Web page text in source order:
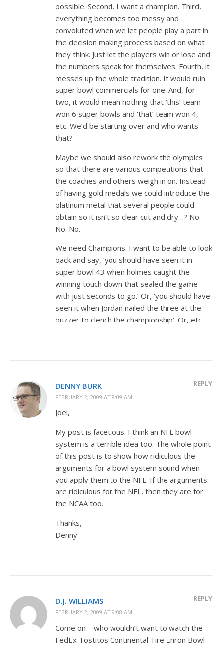
possible. Second, I want a champion. Third,
everything becomes too messy and
convoluted when we let people play a part in
the decision making process based on what
they think. Just let the players win or lose and
the numbers speak for themselves. Fourth, it
messes up the whole tradition. It would ruin
super bowl commercials for one. And, for
two, it would mean nothing that ‘this’ team
won 6 super bowls and ‘that’ team won 4,
etc. We’d be starting over and who wants
that?
Maybe we should also rework the olympics
so that there are various competitions that
the coaches and others weigh in on. Instead
of having gold medals we could introduce the
platinum metal that several people could
obtain so it isn’t so clear cut and dry…? No.
No. No.
We need Champions. I want to be able to look
back and say, ‘you should have seen it in
super bowl 43 when holmes caught the
winning touch down that sealed the game
with just seconds to go.’ Or, ‘you should have
seen it when Jordan nailed the three at the
buzzer to clench the championship’. Or, etc…
DENNY BURK
FEBRUARY 2, 2009 AT 8:09 AM
REPLY
Joel,
My post is facetious. I think an NFL bowl
system is a terrible idea too. The whole point
of this post is to show how ridiculous the
arguments for a bowl system sound when
you apply them to the NFL. If the arguments
are ridiculous for the NFL, then they are for
the NCAA too.
Thanks,
Denny
D.J. WILLIAMS
FEBRUARY 2, 2009 AT 9:08 AM
REPLY
Come on – who wouldn’t want to watch the
FedEx Tostitos Continental Tire Enron Bowl